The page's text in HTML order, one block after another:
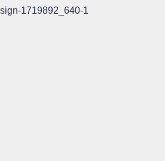
sign-1719892_640-1